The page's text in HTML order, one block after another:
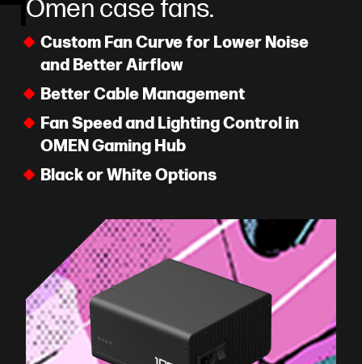
Omen case fans.
Custom Fan Curve for Lower Noise
and Better Airflow
Better Cable Management
Fan Speed and Lighting Control in
OMEN Gaming Hub
Black or White Options